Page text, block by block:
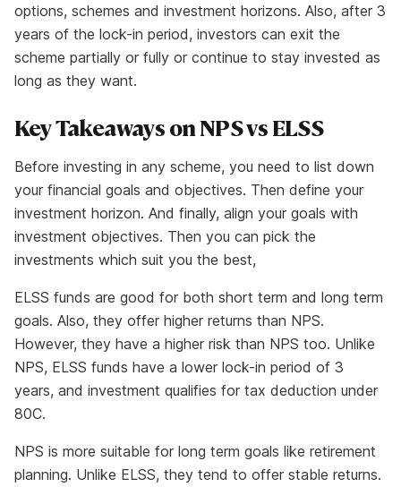
options, schemes and investment horizons. Also, after 3
years of the lock-in period, investors can exit the
scheme partially or fully or continue to stay invested as
long as they want.
Key Takeaways on NPS vs ELSS
Before investing in any scheme, you need to list down
your financial goals and objectives. Then define your
investment horizon. And finally, align your goals with
investment objectives. Then you can pick the
investments which suit you the best,
ELSS funds are good for both short term and long term
goals. Also, they offer higher returns than NPS.
However, they have a higher risk than NPS too. Unlike
NPS, ELSS funds have a lower lock-in period of 3
years, and investment qualifies for tax deduction under
80C.
NPS is more suitable for long term goals like retirement
planning. Unlike ELSS, they tend to offer stable returns.